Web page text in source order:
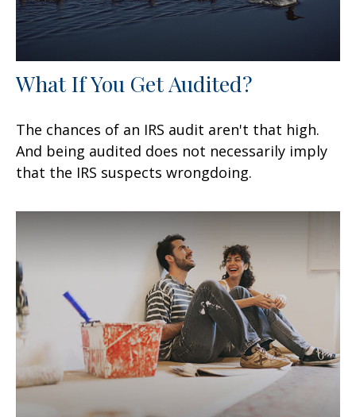
What If You Get Audited?
The chances of an IRS audit aren't that high.
And being audited does not necessarily imply
that the IRS suspects wrongdoing.